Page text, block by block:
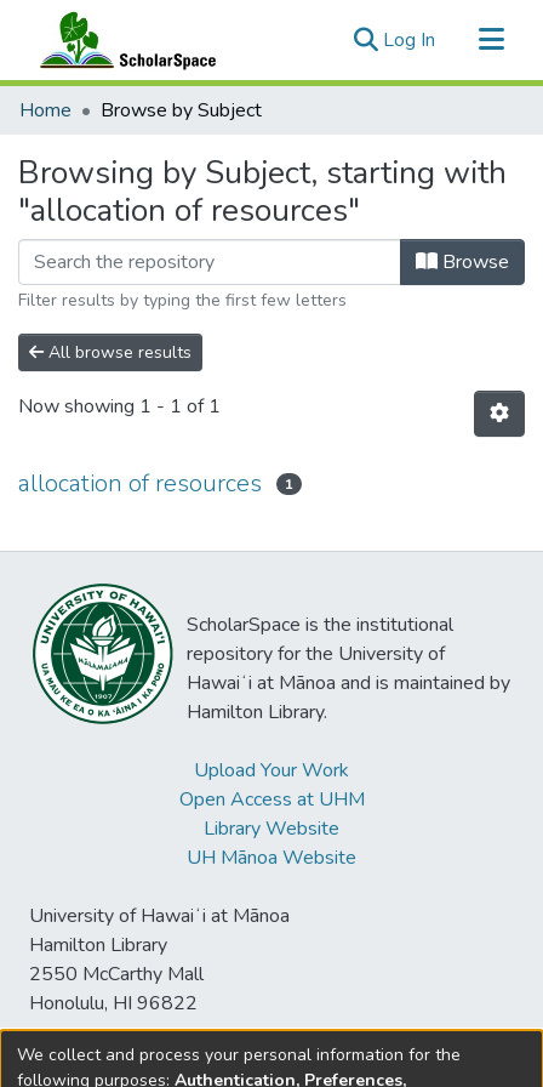
Log In (current)
Communities & Collections
Home Browse by Subject
Browsing by Subject, starting with
"allocation of resources"
Browse
Filter results by typing the first few letters
All browse results
Now showing 1 - 1 of 1
allocation of resources 1
ScholarSpace is the institutional
repository for the University of
Hawaiʻi at Mānoa and is maintained by
Hamilton Library.
Upload Your Work
Open Access at UHM
Library Website
UH Mānoa Website
University of Hawaiʻi at Mānoa
Hamilton Library
2550 McCarthy Mall
Honolulu, HI 96822
We collect and process your personal information for the
following purposes: Authentication, Preferences,